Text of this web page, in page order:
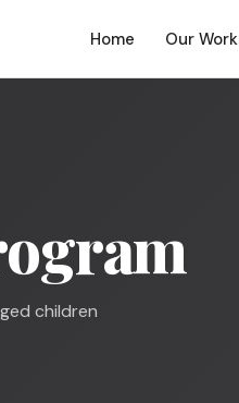
Home Our Work
children